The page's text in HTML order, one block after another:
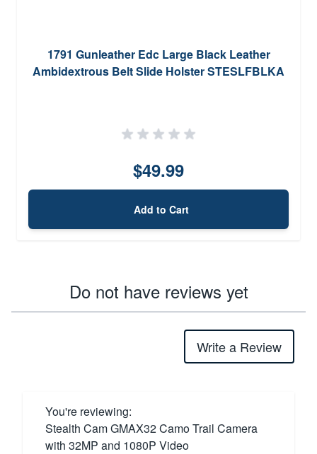
1791 Gunleather Edc Large Black Leather
Ambidextrous Belt Slide Holster STESLFBLKA
$49.99
Add to Cart
Do not have reviews yet
Write a Review
You're reviewing:
Stealth Cam GMAX32 Camo Trail Camera
with 32MP and 1080P Video